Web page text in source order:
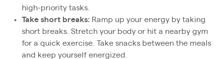
high-priority tasks.
Take short breaks: Ramp up your energy by taking
short breaks. Stretch your body or hit a nearby gym
for a quick exercise. Take snacks between the meals
and keep yourself energized.